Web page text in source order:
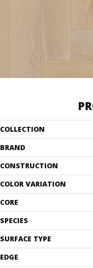
COLLECTION
BRAND
CONSTRUCTION
COLOR VARIATION
CORE
SPECIES
SURFACE TYPE
EDGE